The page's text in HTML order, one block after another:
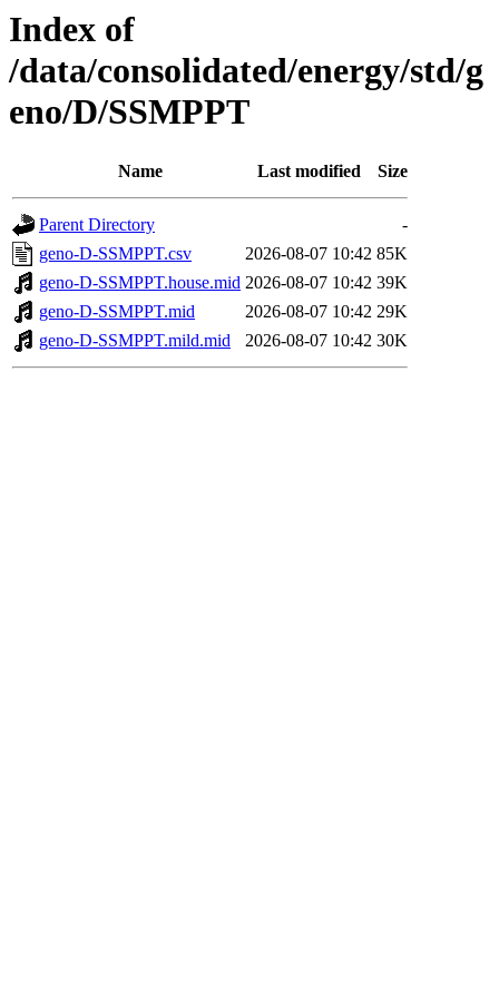
Index of
/data/consolidated/energy/std/g
eno/D/SSMPPT
Name Last modified Size
Parent Directory
-
geno-D-SSMPPT.csv
2026-08-07 10:42 85K
geno-D-SSMPPT.house.mid 2026-08-07 10:42 39K
geno-D-SSMPPT.mid
2026-08-07 10:42 29K
geno-D-SSMPPT.mild.mid
2026-08-07 10:42 30K